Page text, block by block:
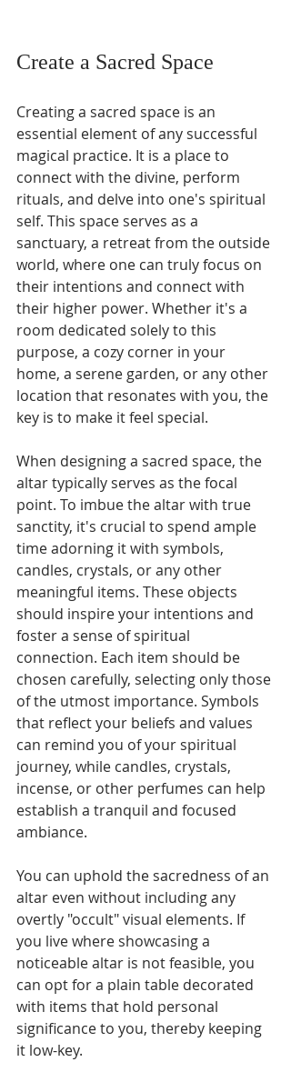
Create a Sacred Space
Creating a sacred space is an
essential element of any successful
magical practice. It is a place to
connect with the divine, perform
rituals, and delve into one's spiritual
self. This space serves as a
sanctuary, a retreat from the outside
world, where one can truly focus on
their intentions and connect with
their higher power. Whether it's a
room dedicated solely to this
purpose, a cozy corner in your
home, a serene garden, or any other
location that resonates with you, the
key is to make it feel special.
When designing a sacred space, the
altar typically serves as the focal
point. To imbue the altar with true
sanctity, it's crucial to spend ample
time adorning it with symbols,
candles, crystals, or any other
meaningful items. These objects
should inspire your intentions and
foster a sense of spiritual
connection. Each item should be
chosen carefully, selecting only those
of the utmost importance. Symbols
that reflect your beliefs and values
can remind you of your spiritual
journey, while candles, crystals,
incense, or other perfumes can help
establish a tranquil and focused
ambiance.
You can uphold the sacredness of an
altar even without including any
overtly "occult" visual elements. If
you live where showcasing a
noticeable altar is not feasible, you
can opt for a plain table decorated
with items that hold personal
significance to you, thereby keeping
it low-key.